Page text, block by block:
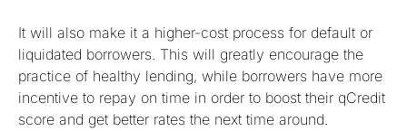
It will also make it a higher-cost process for default or
liquidated borrowers. This will greatly encourage the
practice of healthy lending, while borrowers have more
incentive to repay on time in order to boost their qCredit
score and get better rates the next time around.